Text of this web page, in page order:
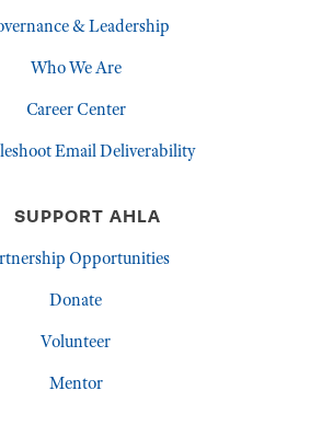
& Leadership
Who We Are
Career Center
Email Deliverability
SUPPORT AHLA
Opportunities
Donate
Volunteer
Mentor